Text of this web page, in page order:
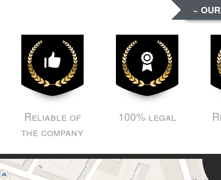
~
Reliable of
the company
100% legal